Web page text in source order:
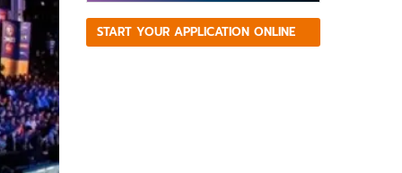
V
START YOUR APPLICATION ONLINE